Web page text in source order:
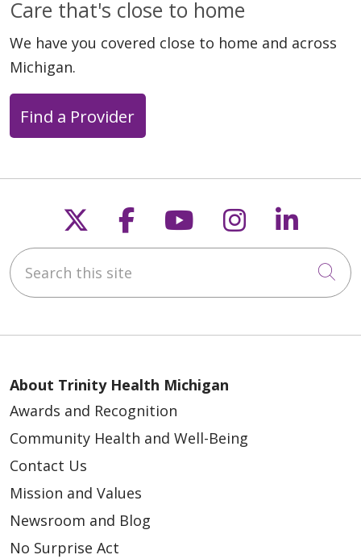
Care that's close to home
We have you covered close to home and across
Michigan.
Find a Provider
Follow us on X
Follow us on
Follow us on
Follow us
Search this site
About Trinity Health Michigan
Awards and Recognition
Community Health and Well-Being
Contact Us
Mission and Values
Newsroom and Blog
No Surprise Act